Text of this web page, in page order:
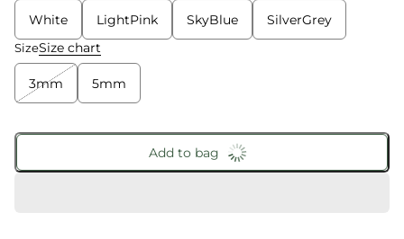
White LightPink SkyBlue SilverGrey
SizeSize chart
3mm 5mm
Add to bag